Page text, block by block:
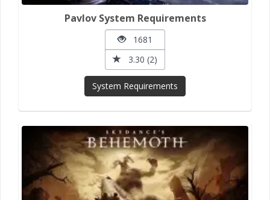
Pavlov System Requirements
1681
3.30 (2)
System Requirements